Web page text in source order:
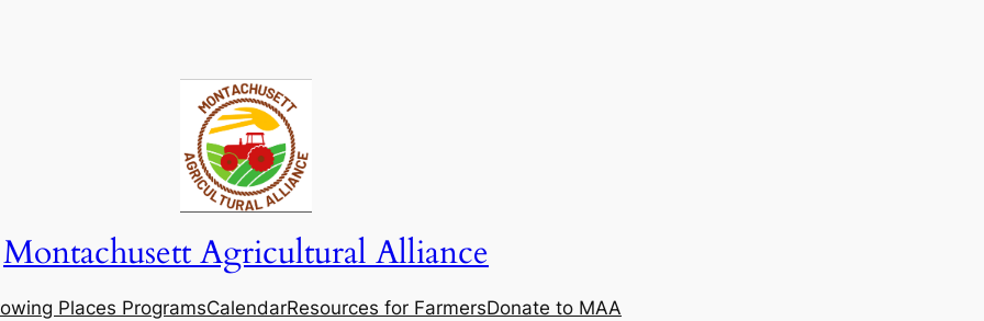
Montachusett Agricultural Alliance
Places ProgramsCalendarResources for FarmersDonate to MAA